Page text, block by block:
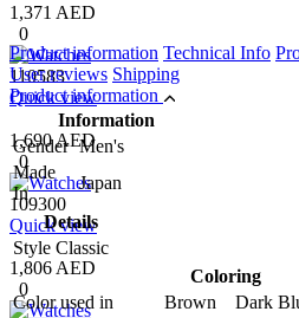
1,371 AED
0
110583
Quick view
1,690 AED
0
109300
Quick view
1,806 AED
0
Product information Technical Info
User reviews Shipping
Product information
Information
Gender Men's
Made
In
Japan
Details
Style Classic
Coloring
Color used in
Brown Dark